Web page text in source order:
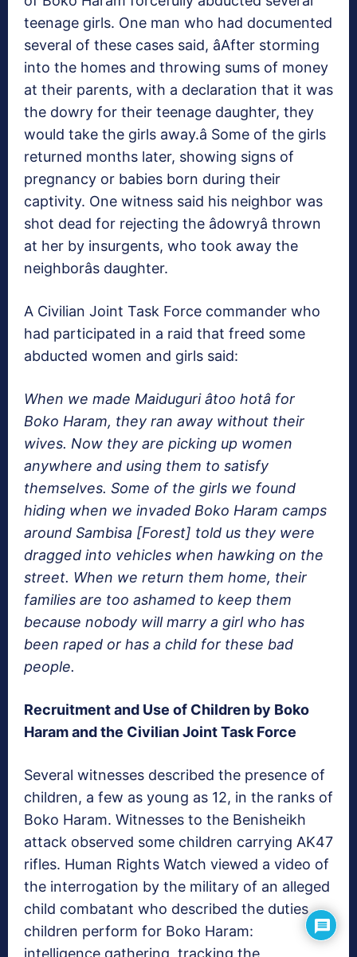
teenage girls. One man who had documented
several of these cases said, âAfter storming
into the homes and throwing sums of money
at their parents, with a declaration that it was
the dowry for their teenage daughter, they
would take the girls away.â Some of the girls
returned months later, showing signs of
pregnancy or babies born during their
captivity. One witness said his neighbor was
shot dead for rejecting the âdowryâ thrown
at her by insurgents, who took away the
neighborâs daughter.
A Civilian Joint Task Force commander who
had participated in a raid that freed some
abducted women and girls said:
When we made Maiduguri âtoo hotâ for
Boko Haram, they ran away without their
wives. Now they are picking up women
anywhere and using them to satisfy
themselves. Some of the girls we found
hiding when we invaded Boko Haram camps
around Sambisa [Forest] told us they were
dragged into vehicles when hawking on the
street. When we return them home, their
families are too ashamed to keep them
because nobody will marry a girl who has
been raped or has a child for these bad
people.
Recruitment and Use of Children by Boko
Haram and the Civilian Joint Task Force
Several witnesses described the presence of
children, a few as young as 12, in the ranks of
Boko Haram. Witnesses to the Benisheikh
attack observed some children carrying AK47
rifles. Human Rights Watch viewed a video of
the interrogation by the military of an alleged
child combatant who described the duties
children perform for Boko Haram:
intelligence gathering, tracking the